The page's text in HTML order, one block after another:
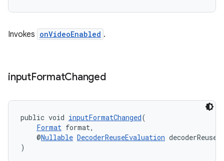
Invokes onVideoEnabled .
inputFormatChanged
public void inputFormatChanged(
Format format,
@Nullable DecoderReuseEvaluation
)